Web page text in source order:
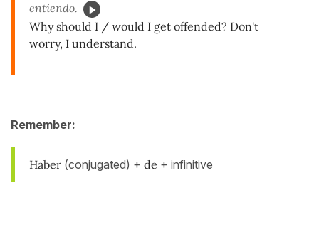
entiendo.
Why should I / would I get offended? Don't
worry, I understand.
Remember:
Haber (conjugated) + de + infinitive